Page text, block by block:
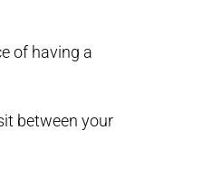
of having a
between your